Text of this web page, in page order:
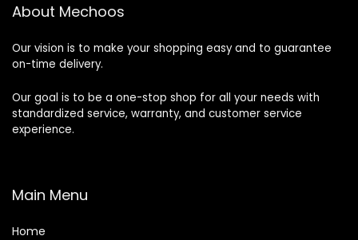
About Mechoos
Our vision is to make your shopping easy and to guarantee
on-time delivery.
Our goal is to be a one-stop shop for all your needs with
standardized service, warranty, and customer service
experience.
Main Menu
Home